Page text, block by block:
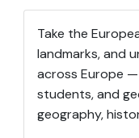
Take the
landmarks, and
across Europe —
students, and
geography,